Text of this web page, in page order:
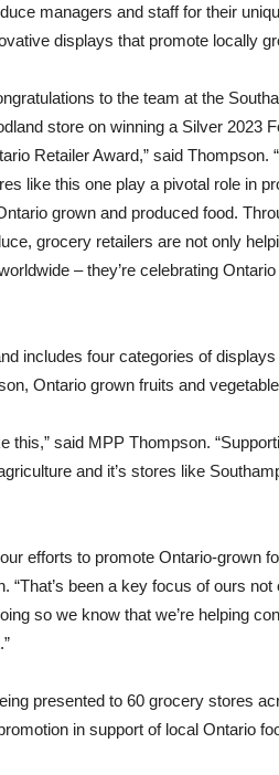
managers and staff for their
displays that promote locally
to the team at the
store on winning a Silver 2023
Retailer Award,” said Thompson.
like this one play a pivotal role in
grown and produced food.
grocery retailers are not only
– they’re celebrating
includes four categories of displays
Ontario grown fruits and
this,” said MPP Thompson.
and it’s stores like
efforts to promote Ontario-grown
“That’s been a key focus of ours
so we know that we’re helping
presented to 60 grocery stores
in support of local Ontario